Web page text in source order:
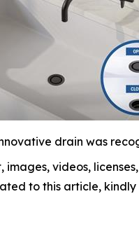
drain was
images, videos,
to this article,